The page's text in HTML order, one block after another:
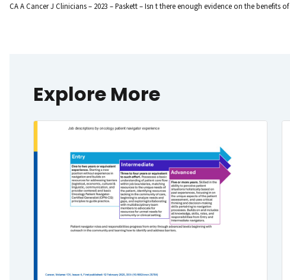
CA A Cancer J Clinicians – 2023 – Paskett – Isn t there enough evidence on the benefits
Explore More